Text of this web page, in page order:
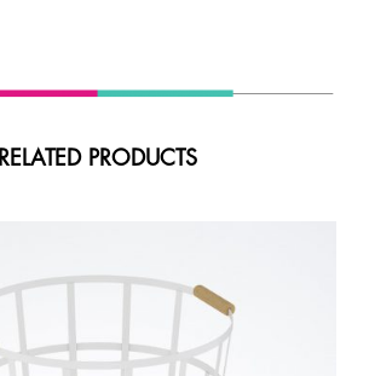
RELATED PRODUCTS